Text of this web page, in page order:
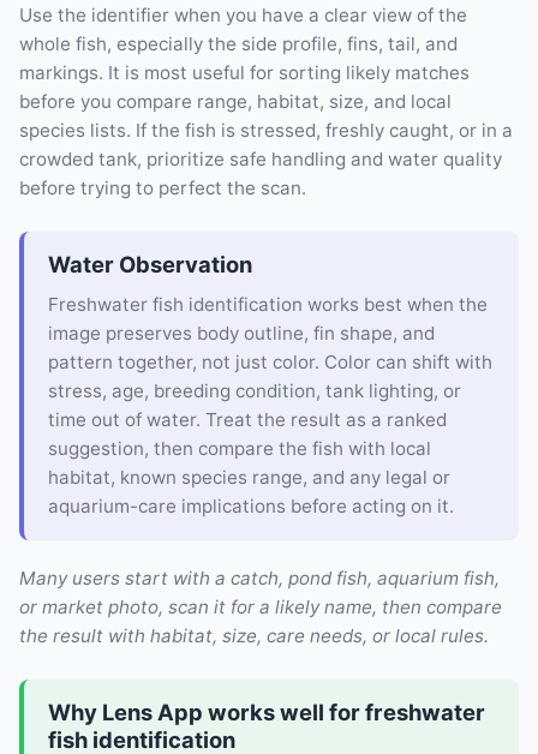
Use the identifier when you have a clear view of the
whole fish, especially the side profile, fins, tail, and
markings. It is most useful for sorting likely matches
before you compare range, habitat, size, and local
species lists. If the fish is stressed, freshly caught, or in a
crowded tank, prioritize safe handling and water quality
before trying to perfect the scan.
Water Observation
Freshwater fish identification works best when the
image preserves body outline, fin shape, and
pattern together, not just color. Color can shift with
stress, age, breeding condition, tank lighting, or
time out of water. Treat the result as a ranked
suggestion, then compare the fish with local
habitat, known species range, and any legal or
aquarium-care implications before acting on it.
Many users start with a catch, pond fish, aquarium fish,
or market photo, scan it for a likely name, then compare
the result with habitat, size, care needs, or local rules.
Why Lens App works well for freshwater
fish identification